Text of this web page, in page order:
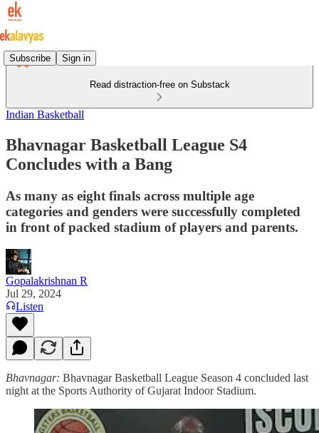
Subscribe Sign in
Read distraction-free on Substack
Indian Basketball
Bhavnagar Basketball League S4
Concludes with a Bang
As many as eight finals across multiple age
categories and genders were successfully completed
in front of packed stadium of players and parents.
Gopalakrishnan R
Jul 29, 2024
Listen
Bhavnagar: Bhavnagar Basketball League Season 4 concluded last
night at the Sports Authority of Gujarat Indoor Stadium.